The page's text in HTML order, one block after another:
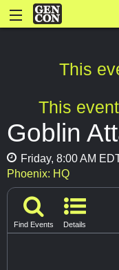
This
This
Goblin
Friday, 8:00 AM
Phoenix: HQ
Find Events Details